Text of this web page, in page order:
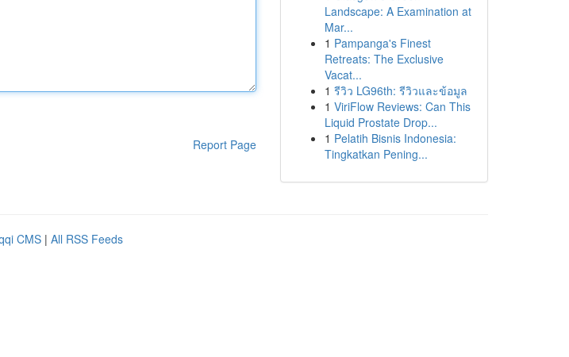
Report Page
Landscape: A Examination at
Mar...
1 Pampanga's Finest
Retreats: The Exclusive
Vacat...
1 รีวิว LG96th: รีวิวและข้อมูล
1 ViriFlow Reviews: Can This
Liquid Prostate Drop...
1 Pelatih Bisnis Indonesia:
Tingkatkan Pening...
CMS | All RSS Feeds